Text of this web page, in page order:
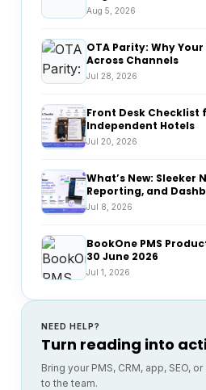
Aug 5, 2026
OTA Parity: Why
Across Channels
Jul 28, 2026
Front Desk Checklist
Independent Hotels
Jul 20, 2026
What’s New: Sleeker
Reporting, and
Jul 8, 2026
BookOne PMS
30 June 2026
Jul 1, 2026
NEED HELP?
Turn reading into
Bring your PMS, CRM, app, SEO,
to the team.